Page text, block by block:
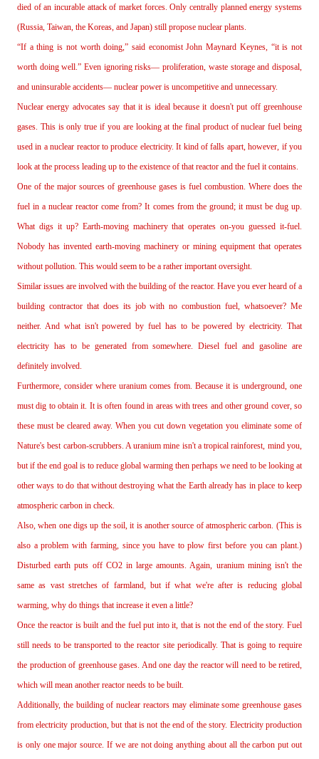
died of an incurable attack of market forces. Only centrally planned energy systems
(Russia, Taiwan, the Koreas, and Japan) still propose nuclear plants.
“If a thing is not worth doing,” said economist John Maynard Keynes, “it is not
worth doing well.” Even ignoring risks— proliferation, waste storage and disposal,
and uninsurable accidents— nuclear power is uncompetitive and unnecessary.
Nuclear energy advocates say that it is ideal because it doesn't put off greenhouse
gases. This is only true if you are looking at the final product of nuclear fuel being
used in a nuclear reactor to produce electricity. It kind of falls apart, however, if you
look at the process leading up to the existence of that reactor and the fuel it contains.
One of the major sources of greenhouse gases is fuel combustion. Where does the
fuel in a nuclear reactor come from? It comes from the ground; it must be dug up.
What digs it up? Earth‐moving machinery that operates on‐you guessed it‐fuel.
Nobody has invented earth‐moving machinery or mining equipment that operates
without pollution. This would seem to be a rather important oversight.
Similar issues are involved with the building of the reactor. Have you ever heard of a
building contractor that does its job with no combustion fuel, whatsoever? Me
neither. And what isn't powered by fuel has to be powered by electricity. That
electricity has to be generated from somewhere. Diesel fuel and gasoline are
definitely involved.
Furthermore, consider where uranium comes from. Because it is underground, one
must dig to obtain it. It is often found in areas with trees and other ground cover, so
these must be cleared away. When you cut down vegetation you eliminate some of
Nature's best carbon‐scrubbers. A uranium mine isn't a tropical rainforest, mind you,
but if the end goal is to reduce global warming then perhaps we need to be looking at
other ways to do that without destroying what the Earth already has in place to keep
atmospheric carbon in check.
Also, when one digs up the soil, it is another source of atmospheric carbon. (This is
also a problem with farming, since you have to plow first before you can plant.)
Disturbed earth puts off CO2 in large amounts. Again, uranium mining isn't the
same as vast stretches of farmland, but if what we're after is reducing global
warming, why do things that increase it even a little?
Once the reactor is built and the fuel put into it, that is not the end of the story. Fuel
still needs to be transported to the reactor site periodically. That is going to require
the production of greenhouse gases. And one day the reactor will need to be retired,
which will mean another reactor needs to be built.
Additionally, the building of nuclear reactors may eliminate some greenhouse gases
from electricity production, but that is not the end of the story. Electricity production
is only one major source. If we are not doing anything about all the carbon put out